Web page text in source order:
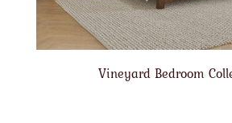
Vineyard Bedroom